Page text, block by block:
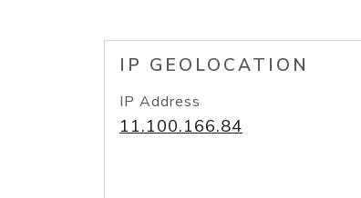
IP GEOLOCATION
IP Address
11.100.166.84